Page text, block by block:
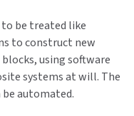
be treated like
to construct new
using software
systems at will. The
be automated.